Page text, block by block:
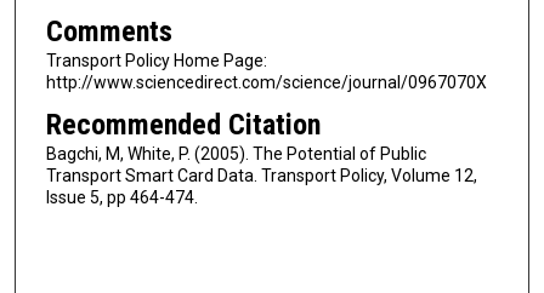
Comments
Transport Policy Home Page:
http://www.sciencedirect.com/science/journal/0967070X
Recommended Citation
Bagchi, M, White, P. (2005). The Potential of Public
Transport Smart Card Data. Transport Policy, Volume 12,
Issue 5, pp 464-474.